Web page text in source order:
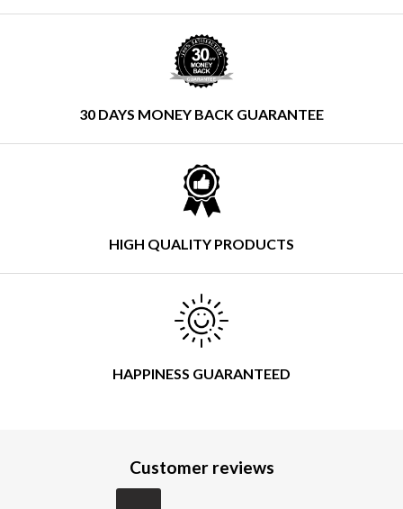
30 DAYS MONEY BACK GUARANTEE
HIGH QUALITY PRODUCTS
HAPPINESS GUARANTEED
Customer reviews